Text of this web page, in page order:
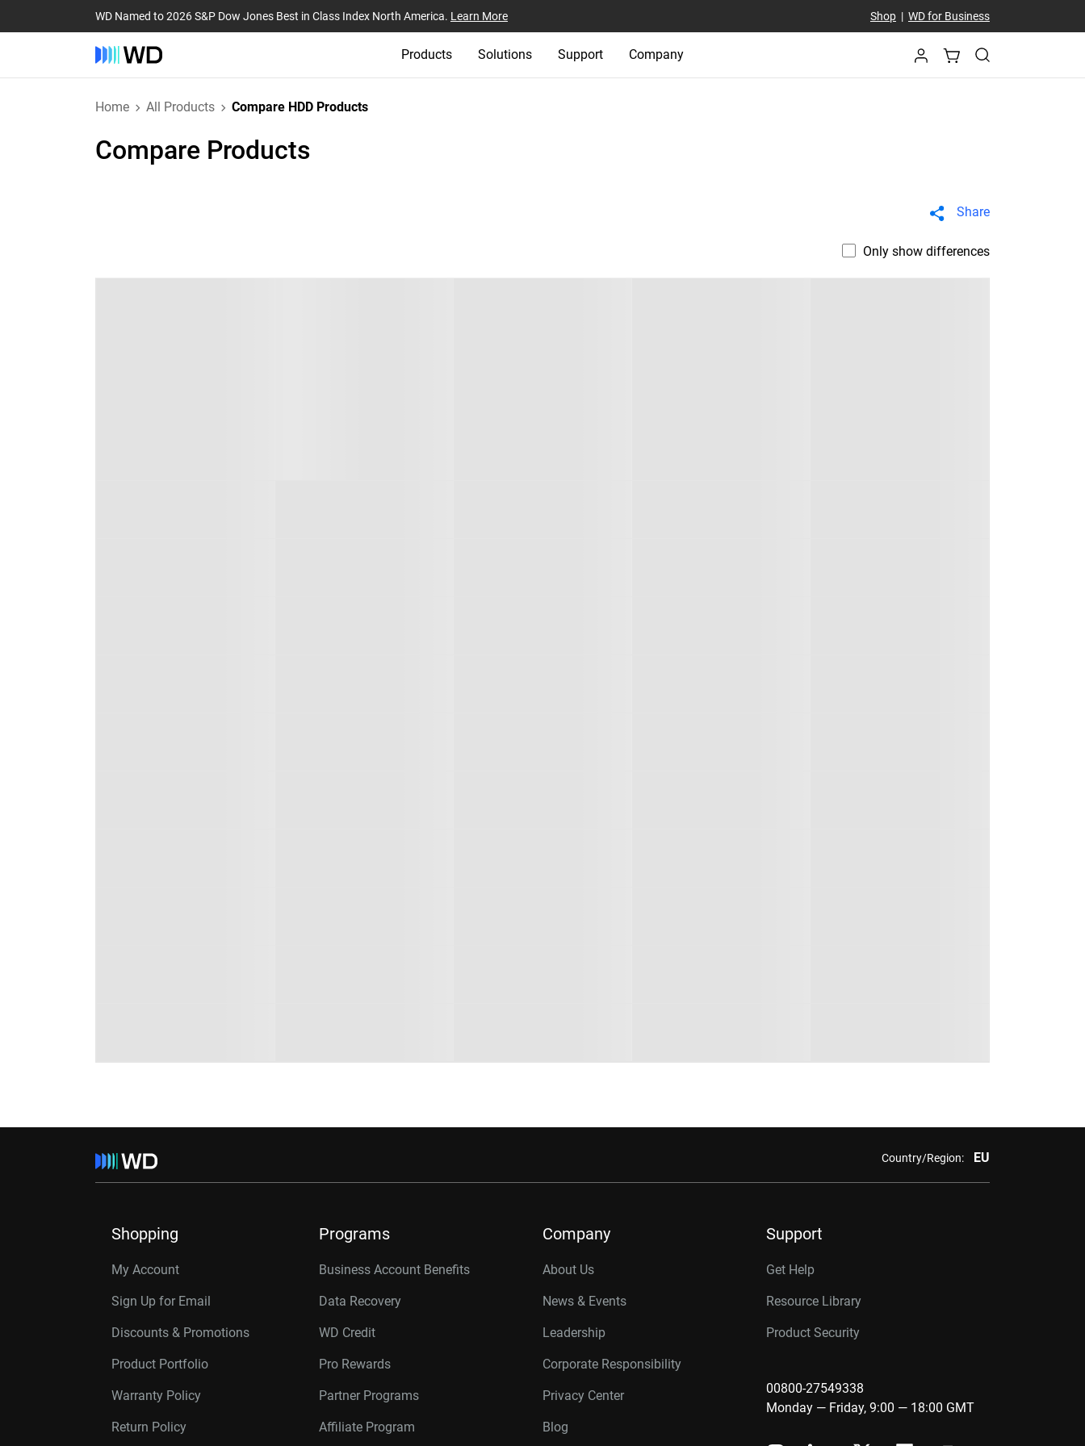
WD Named to 2026 S&P Dow Jones Best in Class Index North America. Learn More Shop| WD for Business
Products Solutions Support Company
Home All Products Compare HDD Products
Compare Products
Share
Only show differences
Country/Region: EU
Shopping
My Account
Sign Up for Email
Discounts & Promotions
Product Portfolio
Warranty Policy
Return Policy
Programs
Business Account Benefits
Data Recovery
WD Credit
Pro Rewards
Partner Programs
Affiliate Program
Company
About Us
News & Events
Leadership
Corporate Responsibility
Privacy Center
Blog
Support
Get Help
Resource Library
Product Security
00800-27549338
Monday — Friday, 9:00 — 18:00 GMT